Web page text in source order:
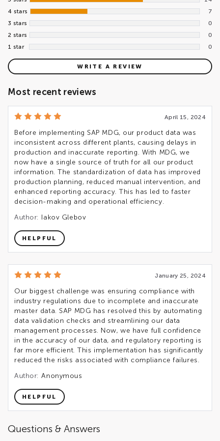
4 stars
7
3 stars
0
2 stars
0
1 star
0
WRITE A REVIEW
Most recent reviews
April 15, 2024
Before implementing SAP MDG, our product data was
inconsistent across different plants, causing delays in
production and inaccurate reporting. With MDG, we
now have a single source of truth for all our product
information. The standardization of data has improved
production planning, reduced manual intervention, and
enhanced reporting accuracy. This has led to faster
decision-making and operational efficiency.
Author: Iakov Glebov
HELPFUL
January 25, 2024
Our biggest challenge was ensuring compliance with
industry regulations due to incomplete and inaccurate
master data. SAP MDG has resolved this by automating
data validation checks and streamlining our data
management processes. Now, we have full confidence
in the accuracy of our data, and regulatory reporting is
far more efficient. This implementation has significantly
reduced the risks associated with compliance failures.
Author: Anonymous
HELPFUL
Questions & Answers